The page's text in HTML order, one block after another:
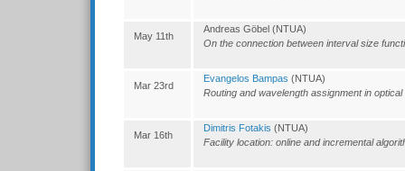
May 11th
Andreas Göbel (NTUA)
On the connection between interval size
Mar 23rd
Evangelos Bampas (NTUA)
Routing and wavelength assignment in
Mar 16th
Dimitris Fotakis (NTUA)
Facility location: online and incremental